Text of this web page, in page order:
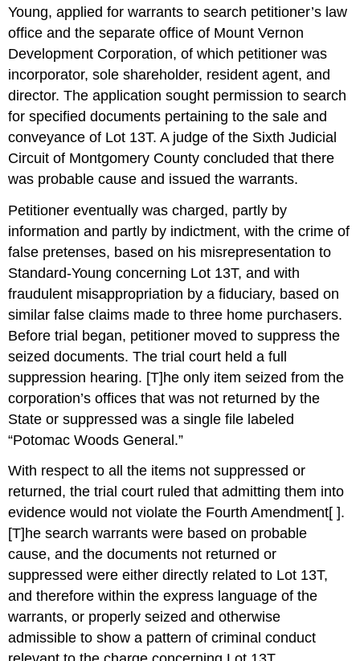
Young, applied for warrants to search petitioner’s law
office and the separate office of Mount Vernon
Development Corporation, of which petitioner was
incorporator, sole shareholder, resident agent, and
director. The application sought permission to search
for specified documents pertaining to the sale and
conveyance of Lot 13T. A judge of the Sixth Judicial
Circuit of Montgomery County concluded that there
was probable cause and issued the warrants.
Petitioner eventually was charged, partly by
information and partly by indictment, with the crime of
false pretenses, based on his misrepresentation to
Standard-Young concerning Lot 13T, and with
fraudulent misappropriation by a fiduciary, based on
similar false claims made to three home purchasers.
Before trial began, petitioner moved to suppress the
seized documents. The trial court held a full
suppression hearing. [T]he only item seized from the
corporation’s offices that was not returned by the
State or suppressed was a single file labeled
“Potomac Woods General.”
With respect to all the items not suppressed or
returned, the trial court ruled that admitting them into
evidence would not violate the Fourth Amendment[ ].
[T]he search warrants were based on probable
cause, and the documents not returned or
suppressed were either directly related to Lot 13T,
and therefore within the express language of the
warrants, or properly seized and otherwise
admissible to show a pattern of criminal conduct